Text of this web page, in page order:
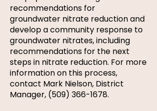
recommendations for
groundwater nitrate reduction and
develop a community response to
groundwater nitrates, including
recommendations for the next
steps in nitrate reduction. For more
information on this process,
contact Mark Nielson, District
Manager, (509) 366-1678.